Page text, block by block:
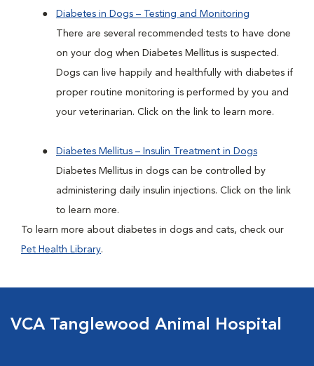
Diabetes in Dogs – Testing and Monitoring
There are several recommended tests to have done
on your dog when Diabetes Mellitus is suspected.
Dogs can live happily and healthfully with diabetes if
proper routine monitoring is performed by you and
your veterinarian. Click on the link to learn more.
Diabetes Mellitus – Insulin Treatment in Dogs
Diabetes Mellitus in dogs can be controlled by
administering daily insulin injections. Click on the link
to learn more.
To learn more about diabetes in dogs and cats, check our
Pet Health Library.
VCA Tanglewood Animal Hospital